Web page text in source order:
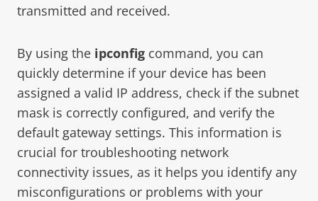
transmitted and received.
By using the ipconfig command, you can
quickly determine if your device has been
assigned a valid IP address, check if the subnet
mask is correctly configured, and verify the
default gateway settings. This information is
crucial for troubleshooting network
connectivity issues, as it helps you identify any
misconfigurations or problems with your